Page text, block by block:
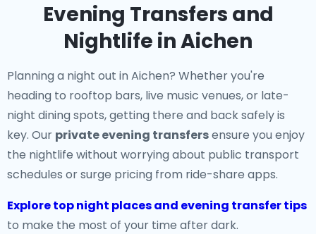
Evening Transfers and
Nightlife in Aichen
Planning a night out in Aichen? Whether you're
heading to rooftop bars, live music venues, or late-
night dining spots, getting there and back safely is
key. Our private evening transfersensure you enjoy
the nightlife without worrying about public transport
schedules or surge pricing from ride-share apps.
Explore top night places and evening transfer tips
to make the most of your time after dark.